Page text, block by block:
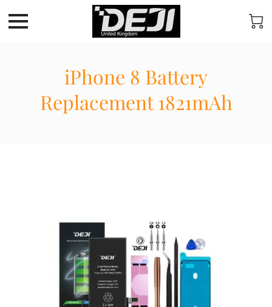
iPhone 8 Battery
Replacement 1821mAh